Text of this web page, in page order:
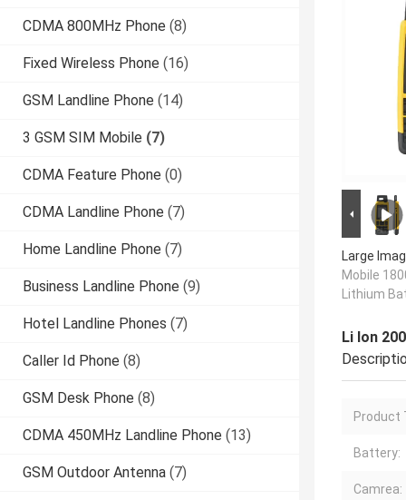
CDMA 800MHz Phone (8)
Fixed Wireless Phone (16)
GSM Landline Phone (14)
3 GSM SIM Mobile (7)
CDMA Feature Phone (0)
CDMA Landline Phone (7)
Home Landline Phone (7)
Business Landline Phone (9)
Hotel Landline Phones (7)
Caller Id Phone (8)
GSM Desk Phone (8)
CDMA 450MHz Landline Phone (13)
GSM Outdoor Antenna (7)
Large
Mobile
Lithium
Li Ion
Product
Battery:
Camrea: